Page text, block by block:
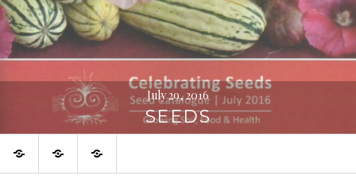
July 29, 2016
SEEDS
Journeys
places
My
weaving
Beautiful
my